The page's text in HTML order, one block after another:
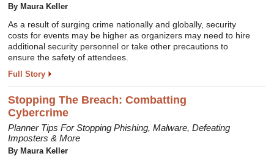
By Maura Keller
As a result of surging crime nationally and globally, security
costs for events may be higher as organizers may need to hire
additional security personnel or take other precautions to
ensure the safety of attendees.
Full Story
Stopping The Breach: Combatting
Cybercrime
Planner Tips For Stopping Phishing, Malware, Defeating
Imposters & More
By Maura Keller